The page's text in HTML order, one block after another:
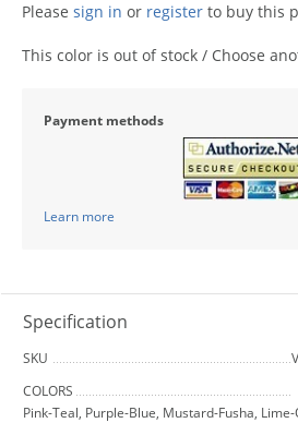
Please sign in or register to buy this
This color is out of stock / Choose
Payment methods
Learn more
Specification
SKU
COLORS
Pink-Teal, Purple-Blue, Mustard-Fusha,